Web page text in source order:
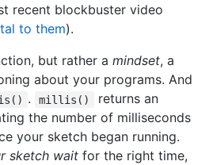
recent blockbuster video
to them).
but rather a mindset, a
about your programs. And
. millis() returns an
the number of milliseconds
your sketch began running.
sketch wait for the right time,